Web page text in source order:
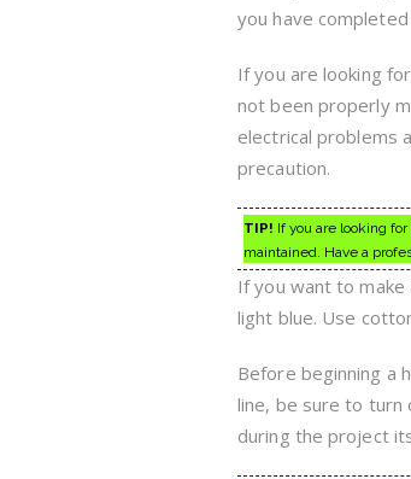
you have completed
If you are looking
not been properly
electrical problems
precaution.
TIP! If you are looking
maintained. Have a
If you want to
light blue. Use
Before beginning a
line, be sure to turn
during the project